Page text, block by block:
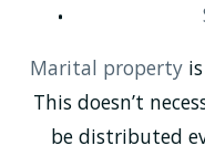
Marital property
This doesn’t
be distributed